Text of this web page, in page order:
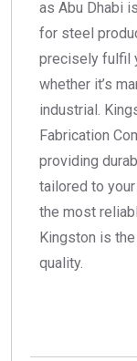
as Abu Dhabi
for steel
precisely fulfil
whether it’s
industrial.
Fabrication
providing
tailored to
the most
Kingston is
quality.